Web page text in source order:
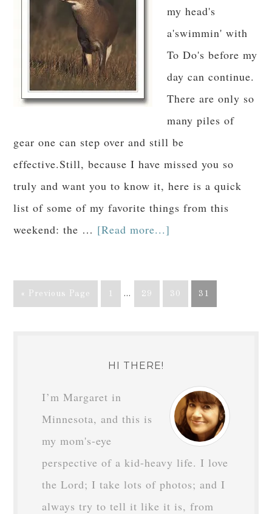
my head's
a'swimmin' with
To Do's before my
day can continue.
There are only so
many piles of
gear one can step over and still be
effective.Still, because I have missed you so
truly and want you to know it, here is a quick
list of some of my favorite things from this
weekend: the … [Read more...]
« Previous Page … 29 30 31
HI THERE!
I’m Margaret in
Minnesota, and this is
my mom's-eye
perspective of a kid-heavy life. I love
the Lord; I take lots of photos; and I
always try to tell it like it is, from